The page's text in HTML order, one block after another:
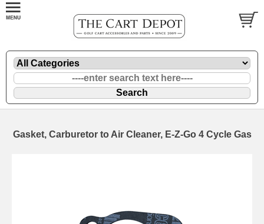
Gasket, Carburetor to Air Cleaner, E-Z-Go 4 Cycle Gas